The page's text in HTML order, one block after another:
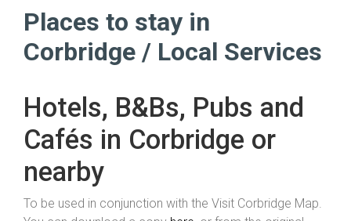
Places to stay in
Corbridge / Local Services
Hotels, B&Bs, Pubs and
Cafés in Corbridge or
nearby
To be used in conjunction with the Visit Corbridge Map.